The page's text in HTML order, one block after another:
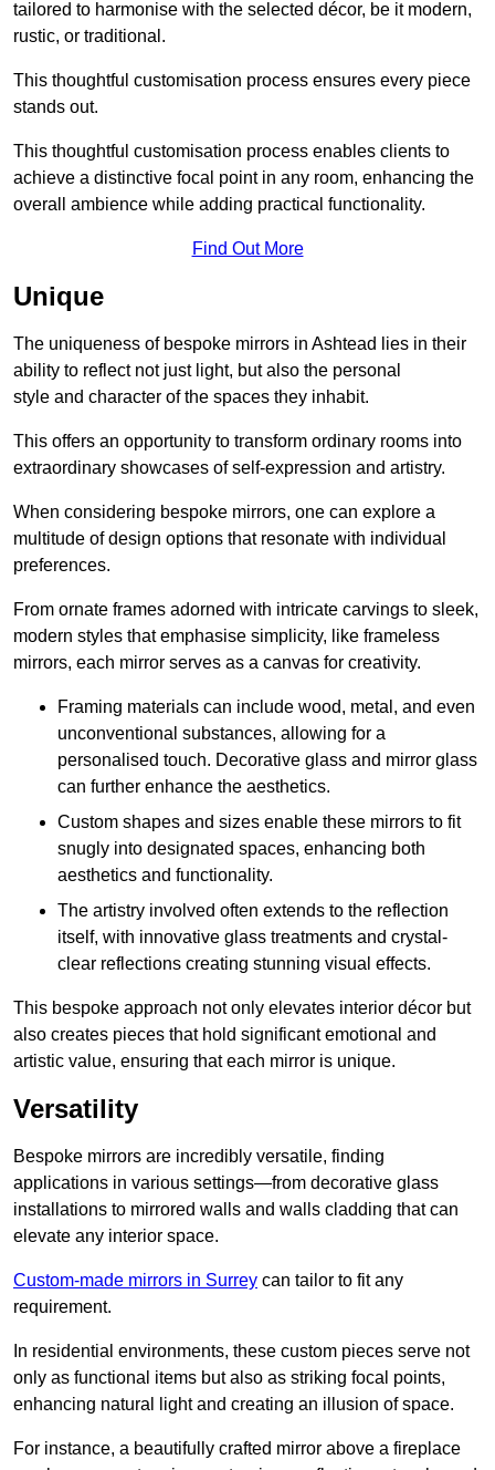
tailored to harmonise with the selected décor, be it modern,
rustic, or traditional.
This thoughtful customisation process ensures every piece
stands out.
This thoughtful customisation process enables clients to
achieve a distinctive focal point in any room, enhancing the
overall ambience while adding practical functionality.
Find Out More
Unique
The uniqueness of bespoke mirrors in Ashtead lies in their
ability to reflect not just light, but also the personal
style and character of the spaces they inhabit.
This offers an opportunity to transform ordinary rooms into
extraordinary showcases of self-expression and artistry.
When considering bespoke mirrors, one can explore a
multitude of design options that resonate with individual
preferences.
From ornate frames adorned with intricate carvings to sleek,
modern styles that emphasise simplicity, like frameless
mirrors, each mirror serves as a canvas for creativity.
Framing materials can include wood, metal, and even
unconventional substances, allowing for a
personalised touch. Decorative glass and mirror glass
can further enhance the aesthetics.
Custom shapes and sizes enable these mirrors to fit
snugly into designated spaces, enhancing both
aesthetics and functionality.
The artistry involved often extends to the reflection
itself, with innovative glass treatments and crystal-
clear reflections creating stunning visual effects.
This bespoke approach not only elevates interior décor but
also creates pieces that hold significant emotional and
artistic value, ensuring that each mirror is unique.
Versatility
Bespoke mirrors are incredibly versatile, finding
applications in various settings—from decorative glass
installations to mirrored walls and walls cladding that can
elevate any interior space.
Custom-made mirrors in Surrey can tailor to fit any
requirement.
In residential environments, these custom pieces serve not
only as functional items but also as striking focal points,
enhancing natural light and creating an illusion of space.
For instance, a beautifully crafted mirror above a fireplace